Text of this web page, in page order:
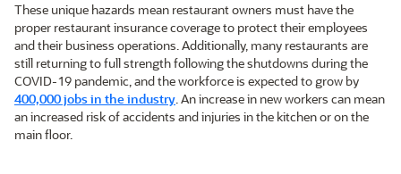
These unique hazards mean restaurant owners must have the
proper restaurant insurance coverage to protect their employees
and their business operations. Additionally, many restaurants are
still returning to full strength following the shutdowns during the
COVID-19 pandemic, and the workforce is expected to grow by
400,000 jobs in the industry. An increase in new workers can mean
an increased risk of accidents and injuries in the kitchen or on the
main floor.